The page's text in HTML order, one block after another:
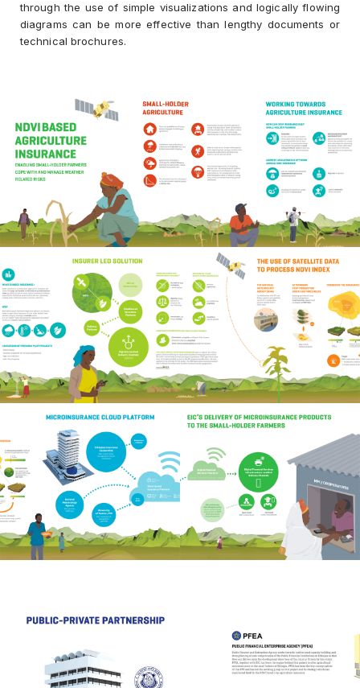
through the use of simple visualizations and logically flowing
diagrams can be more effective than lengthy documents or
technical brochures.